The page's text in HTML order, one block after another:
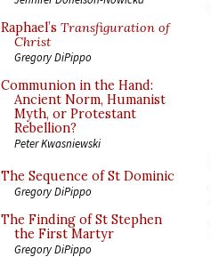
Raphael’s Transfiguration of
Christ
Gregory DiPippo
Communion in the Hand:
Ancient Norm, Humanist
Myth, or Protestant
Rebellion?
Peter Kwasniewski
The Sequence of St Dominic
Gregory DiPippo
The Finding of St Stephen
the First Martyr
Gregory DiPippo